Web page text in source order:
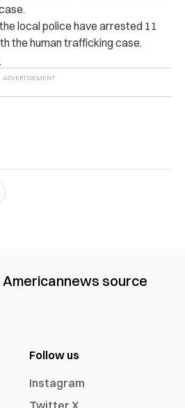
local police have arrested 11
the human trafficking case.
news source
Follow us
Instagram
Twitter X